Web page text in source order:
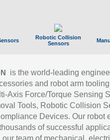
Robotic Collision
Sensors
is the world-leading
and robot arm
Axis Force/Torque Sensing
Tools, Robotic Collision
Devices. Our robot
of successful
team of mechanical,